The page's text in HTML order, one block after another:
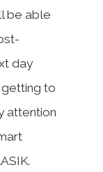
be able
day
to
attention